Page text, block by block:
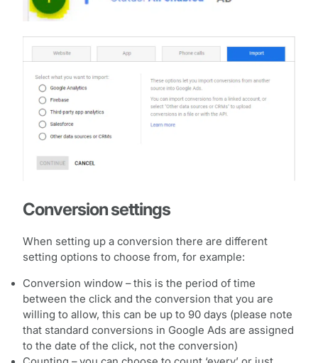
Conversion settings
When setting up a conversion there are different
setting options to choose from, for example:
Conversion window – this is the period of time
between the click and the conversion that you are
willing to allow, this can be up to 90 days (please note
that standard conversions in Google Ads are assigned
to the date of the click, not the conversion)